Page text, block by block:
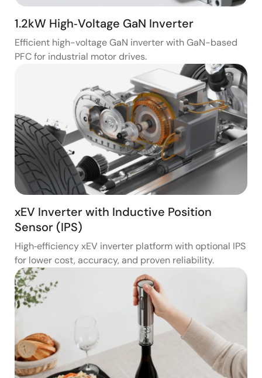
1.2kW High‑Voltage GaN Inverter
Efficient high-voltage GaN inverter with GaN-based
PFC for industrial motor drives.
xEV Inverter with Inductive Position
Sensor (IPS)
High‑efficiency xEV inverter platform with optional IPS
for lower cost, accuracy, and proven reliability.